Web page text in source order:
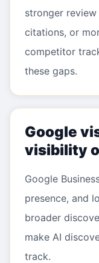
stronger
citations, or
competitor
these gaps.
Google
visibility
Google
presence, and
broader
make AI
track.